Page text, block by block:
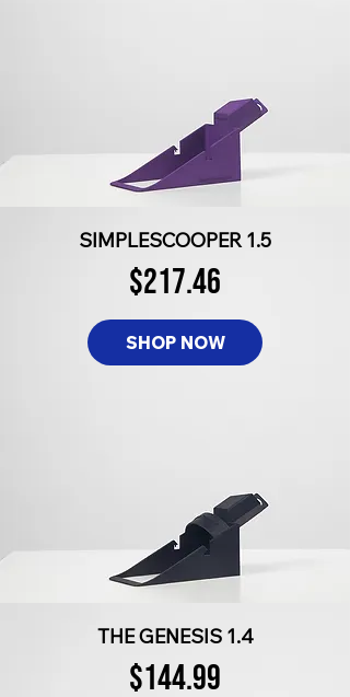
SIMPLESCOOPER 1.5
$217.46
SHOP NOW
THE GENESIS 1.4
$144.99